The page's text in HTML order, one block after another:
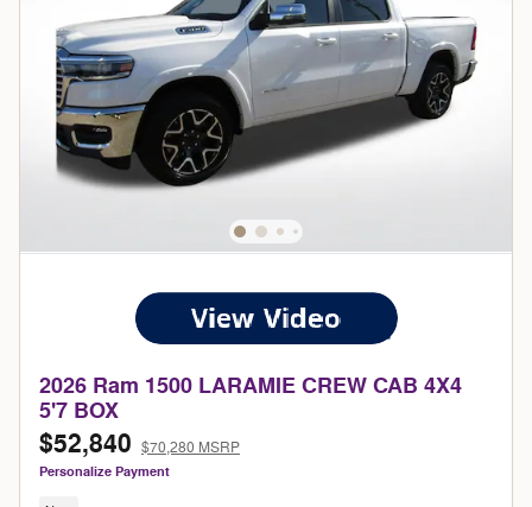
2026 Ram 1500 LARAMIE CREW CAB 4X4
5'7 BOX
$52,840 $70,280 MSRP
Personalize Payment